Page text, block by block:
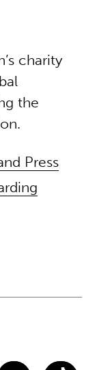
charity
the
Press